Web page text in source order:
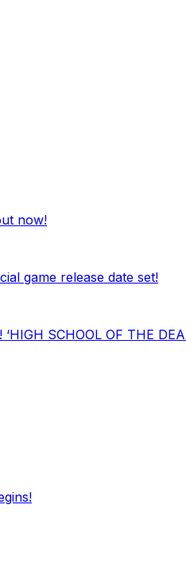
now!
game release date set!
SCHOOL OF THE